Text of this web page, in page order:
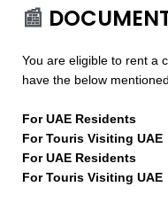
📰
You are eligible to rent a
have the below
For UAE Residents
For Touris Visiting UAE
For UAE Residents
For Touris Visiting UAE